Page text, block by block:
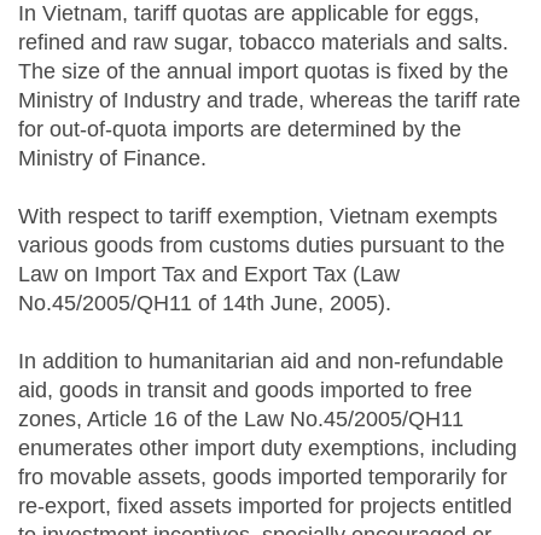
In Vietnam, tariff quotas are applicable for eggs,
refined and raw sugar, tobacco materials and salts.
The size of the annual import quotas is fixed by the
Ministry of Industry and trade, whereas the tariff rate
for out-of-quota imports are determined by the
Ministry of Finance.
With respect to tariff exemption, Vietnam exempts
various goods from customs duties pursuant to the
Law on Import Tax and Export Tax (Law
No.45/2005/QH11 of 14th June, 2005).
In addition to humanitarian aid and non-refundable
aid, goods in transit and goods imported to free
zones, Article 16 of the Law No.45/2005/QH11
enumerates other import duty exemptions, including
fro movable assets, goods imported temporarily for
re-export, fixed assets imported for projects entitled